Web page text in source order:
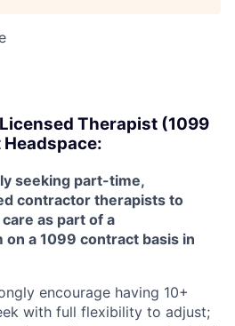
Therapist (1099
seeking part-time,
contractor therapists to
as part of a
a 1099 contract basis in
encourage having 10+
with full flexibility to adjust;